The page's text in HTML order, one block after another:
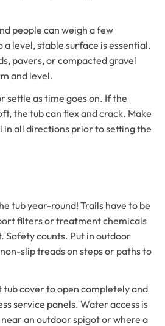
people can weigh a few
a level, stable surface is essential.
pavers, or compacted gravel
and level.
settle as time goes on. If the
the tub can flex and crack. Make
in all directions prior to setting the
tub year-round! Trails have to be
filters or treatment chemicals
Safety counts. Put in outdoor
slip treads on steps or paths to
cover to open completely and
service panels. Water access is
an outdoor spigot or where a